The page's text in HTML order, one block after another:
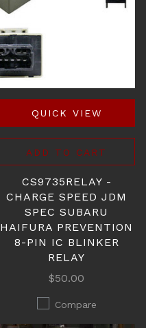
QUICK VIEW
ADD TO CART
CS9735RELAY -
CHARGE SPEED JDM
SPEC SUBARU
HAIFURA PREVENTION
8-PIN IC BLINKER
RELAY
$50.00
Compare